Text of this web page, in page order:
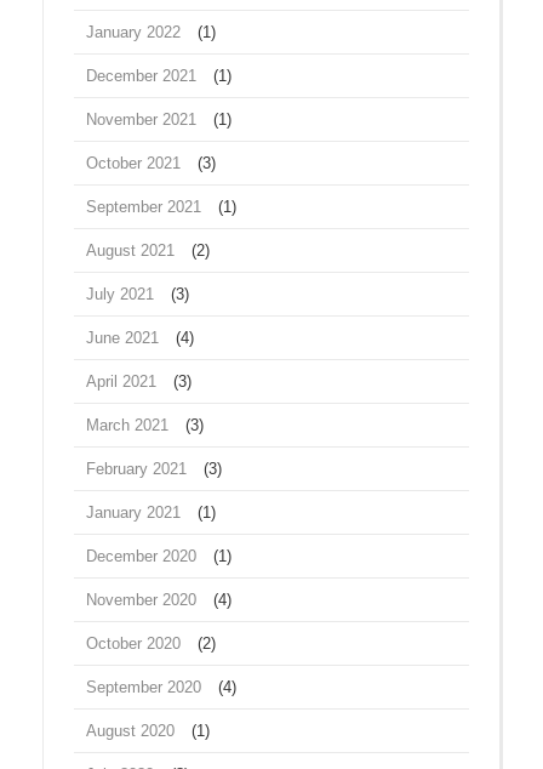
January 2022 (1)
December 2021 (1)
November 2021 (1)
October 2021 (3)
September 2021 (1)
August 2021 (2)
July 2021 (3)
June 2021 (4)
April 2021 (3)
March 2021 (3)
February 2021 (3)
January 2021 (1)
December 2020 (1)
November 2020 (4)
October 2020 (2)
September 2020 (4)
August 2020 (1)